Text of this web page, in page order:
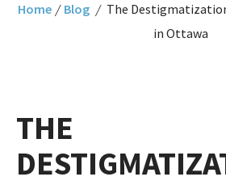
Home / Blog / The
in Ottawa
THE